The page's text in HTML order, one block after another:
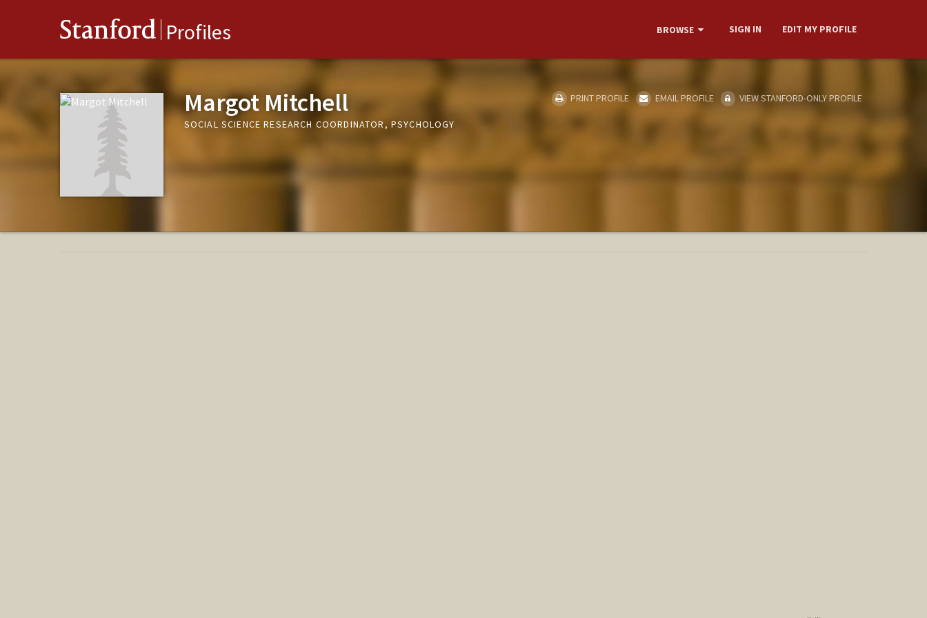
Stanford Profiles BROWSE SIGN IN EDIT MY PROFILE
Margot Mitchell
SOCIAL SCIENCE RESEARCH COORDINATOR, PSYCHOLOGY
PRINT PROFILE EMAIL PROFILE VIEW STANFORD-ONLY PROFILE